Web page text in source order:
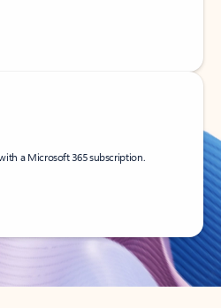
a Microsoft 365 subscription.